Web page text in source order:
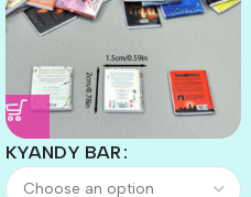
KYANDY BAR